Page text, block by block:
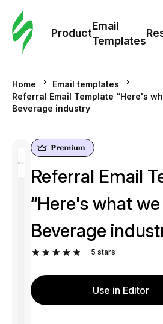
Product
Email
Templates
Home
Email templates
Referral Email Template “Here's
Beverage industry
Referral Email
“Here's what
Beverage
5 stars
Use in Editor